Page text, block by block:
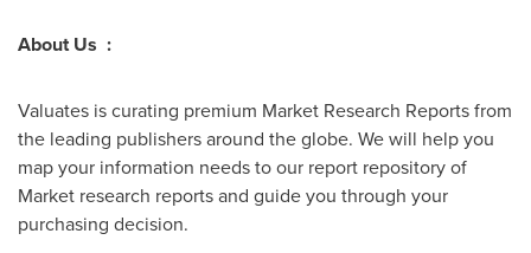
About Us :
Valuates is curating premium Market Research Reports from
the leading publishers around the globe. We will help you
map your information needs to our report repository of
Market research reports and guide you through your
purchasing decision.